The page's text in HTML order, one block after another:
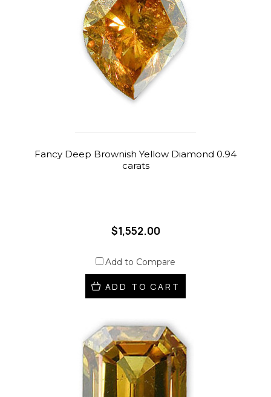
Fancy Deep Brownish Yellow Diamond 0.94
carats
$1,552.00
Add to Compare
ADD TO CART